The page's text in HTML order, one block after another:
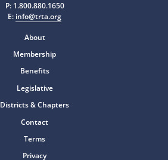
P: 1.800.880.1650
E: info@trta.org
About
Membership
Benefits
Legislative
Districts & Chapters
Contact
Terms
Privacy